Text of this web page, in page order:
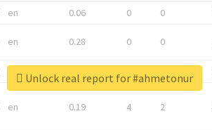
en 0.06 0 0
en 0.28 0 0
en
en 0.19 4 2
Unlock real report for #ahmetonur